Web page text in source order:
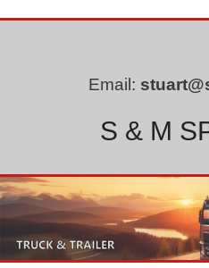
Email:
S & M